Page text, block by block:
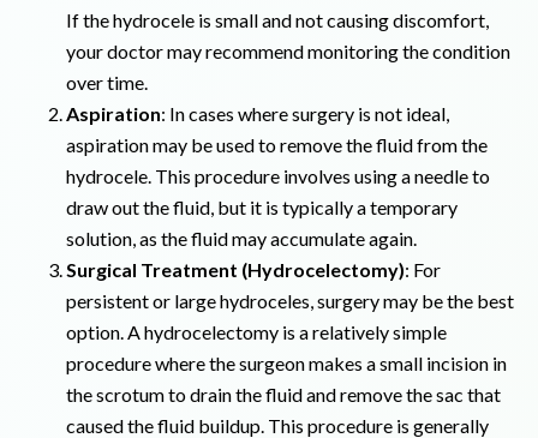
If the hydrocele is small and not causing discomfort,
your doctor may recommend monitoring the condition
over time.
Aspiration: In cases where surgery is not ideal,
aspiration may be used to remove the fluid from the
hydrocele. This procedure involves using a needle to
draw out the fluid, but it is typically a temporary
solution, as the fluid may accumulate again.
Surgical Treatment (Hydrocelectomy): For
persistent or large hydroceles, surgery may be the best
option. A hydrocelectomy is a relatively simple
procedure where the surgeon makes a small incision in
the scrotum to drain the fluid and remove the sac that
caused the fluid buildup. This procedure is generally